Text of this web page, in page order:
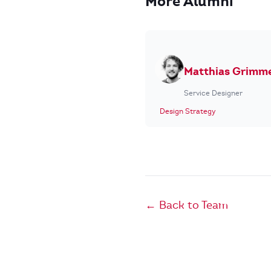
Matthias
Service Designer
Design Strategy
← Back to Team